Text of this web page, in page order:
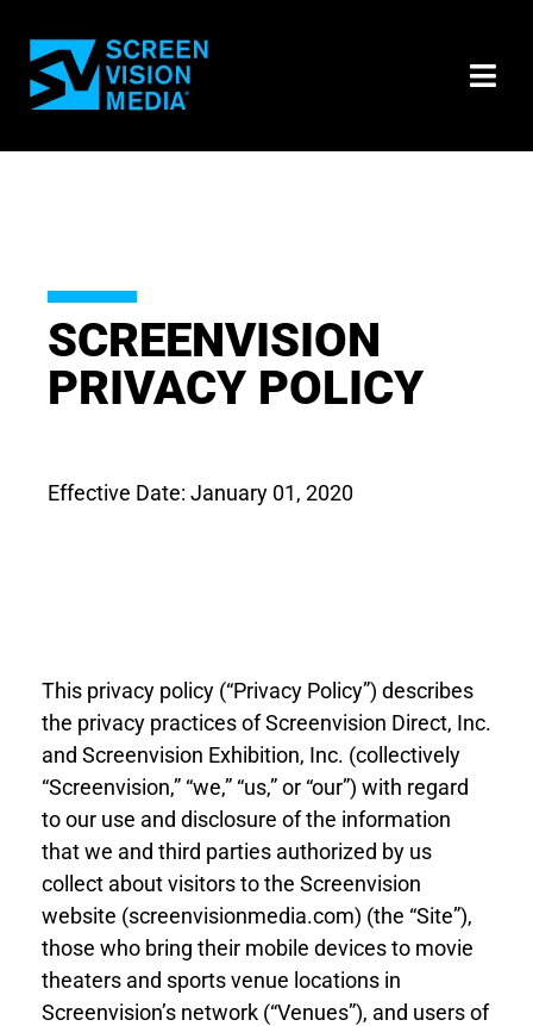
SCREENVISION
PRIVACY POLICY
Effective Date: January 01, 2020
This privacy policy (“Privacy Policy”) describes
the privacy practices of Screenvision Direct, Inc.
and Screenvision Exhibition, Inc. (collectively
“Screenvision,” “we,” “us,” or “our”) with regard
to our use and disclosure of the information
that we and third parties authorized by us
collect about visitors to the Screenvision
website (screenvisionmedia.com) (the “Site”),
those who bring their mobile devices to movie
theaters and sports venue locations in
Screenvision’s network (“Venues”), and users of